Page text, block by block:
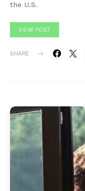
the U.S.
VIEW POST
SHARE